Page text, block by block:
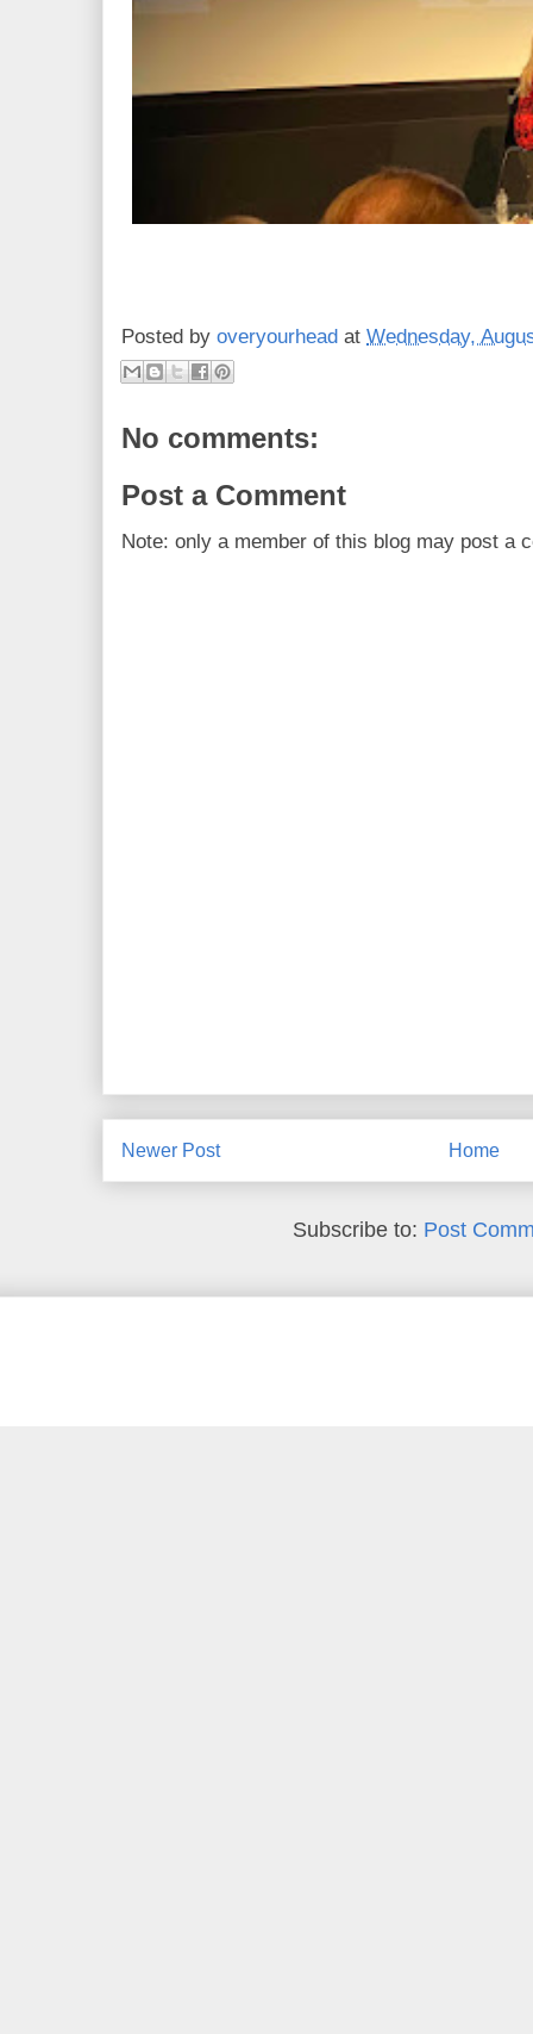
Posted by overyourhead at Wednesday,
No comments:
Post a Comment
Note: only a member of this blog may post a
Newer Post Home
Subscribe to: Post